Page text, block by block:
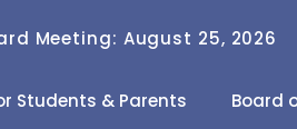
Meeting: August 25, 2026
Students & Parents Board